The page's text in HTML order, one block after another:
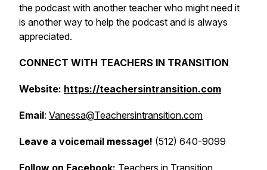
the podcast with another teacher who might need it
is another way to help the podcast and is always
appreciated.
CONNECT WITH TEACHERS IN TRANSITION
Website: https://teachersintransition.com
Email: Vanessa@Teachersintransition.com
Leave a voicemail message! (512) 640-9099
Follow on Facebook: Teachers in Transition